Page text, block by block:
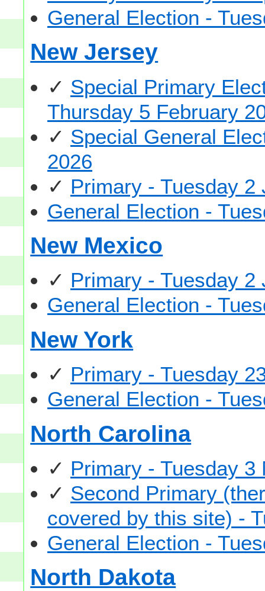
General Election -
New Jersey
✓ Special Primary
Thursday 5 February
✓ Special General
2026
✓ Primary - Tuesday 2
General Election -
New Mexico
✓ Primary - Tuesday 2
General Election -
New York
✓ Primary - Tuesday
General Election -
North Carolina
✓ Primary - Tuesday 3
✓ Second Primary
covered by this site) -
General Election -
North Dakota